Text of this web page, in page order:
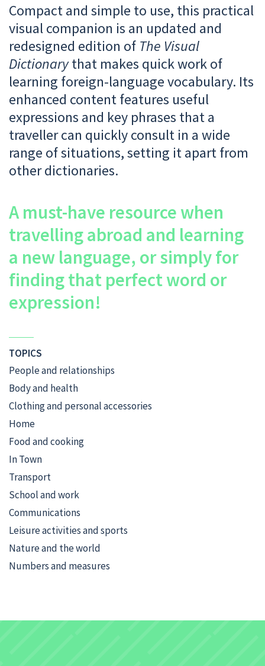
Compact and simple to use, this practical
visual companion is an updated and
redesigned edition of The Visual
Dictionarythat makes quick work of
learning foreign-language vocabulary. Its
enhanced content features useful
expressions and key phrases that a
traveller can quickly consult in a wide
range of situations, setting it apart from
other dictionaries.
A must-have resource when
travelling abroad and learning
a new language, or simply for
finding that perfect word or
expression!
TOPICS
People and relationships
Body and health
Clothing and personal accessories
Home
Food and cooking
In Town
Transport
School and work
Communications
Leisure activities and sports
Nature and the world
Numbers and measures